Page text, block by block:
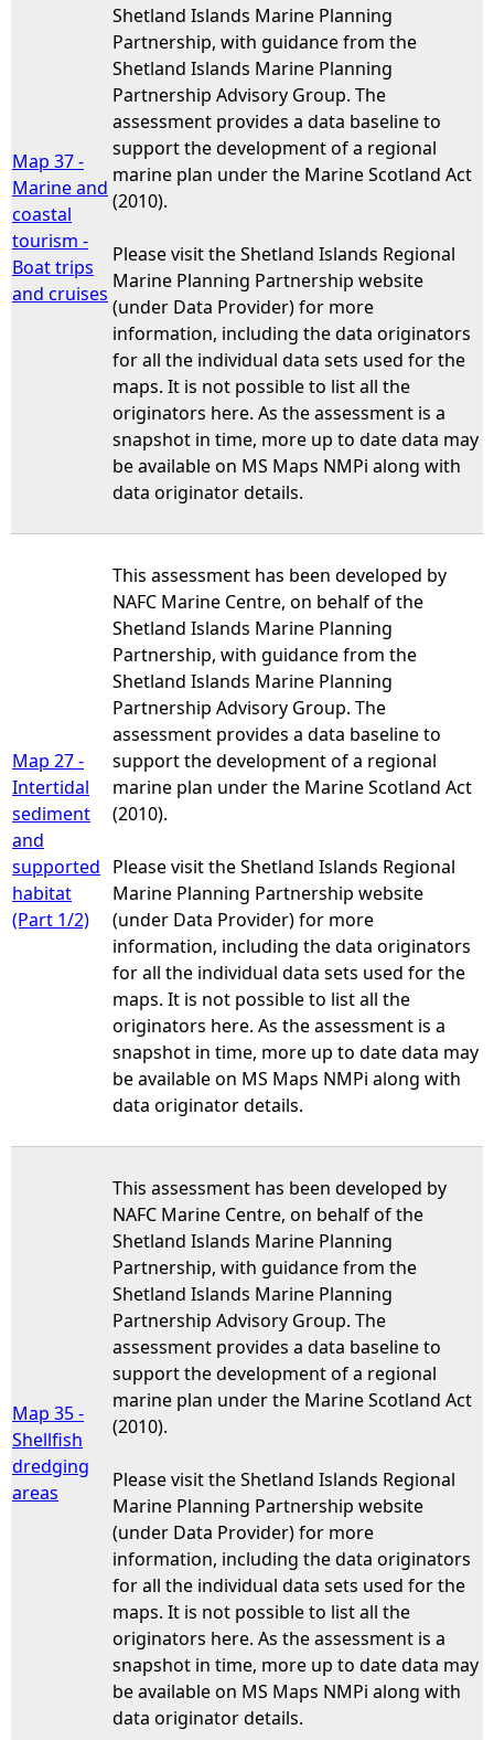
Map 37 -
Marine and
coastal
tourism -
Boat trips
and cruises
Shetland Islands Marine Planning
Partnership, with guidance from the
Shetland Islands Marine Planning
Partnership Advisory Group. The
assessment provides a data baseline to
support the development of a regional
marine plan under the Marine Scotland Act
(2010).
Please visit the Shetland Islands Regional
Marine Planning Partnership website
(under Data Provider) for more
information, including the data originators
for all the individual data sets used for the
maps. It is not possible to list all the
originators here. As the assessment is a
snapshot in time, more up to date data may
be available on MS Maps NMPi along with
data originator details.
Map 27 -
Intertidal
sediment
and
supported
habitat
(Part 1/2)
This assessment has been developed by
NAFC Marine Centre, on behalf of the
Shetland Islands Marine Planning
Partnership, with guidance from the
Shetland Islands Marine Planning
Partnership Advisory Group. The
assessment provides a data baseline to
support the development of a regional
marine plan under the Marine Scotland Act
(2010).
Please visit the Shetland Islands Regional
Marine Planning Partnership website
(under Data Provider) for more
information, including the data originators
for all the individual data sets used for the
maps. It is not possible to list all the
originators here. As the assessment is a
snapshot in time, more up to date data may
be available on MS Maps NMPi along with
data originator details.
Map 35 -
Shellfish
dredging
areas
This assessment has been developed by
NAFC Marine Centre, on behalf of the
Shetland Islands Marine Planning
Partnership, with guidance from the
Shetland Islands Marine Planning
Partnership Advisory Group. The
assessment provides a data baseline to
support the development of a regional
marine plan under the Marine Scotland Act
(2010).
Please visit the Shetland Islands Regional
Marine Planning Partnership website
(under Data Provider) for more
information, including the data originators
for all the individual data sets used for the
maps. It is not possible to list all the
originators here. As the assessment is a
snapshot in time, more up to date data may
be available on MS Maps NMPi along with
data originator details.